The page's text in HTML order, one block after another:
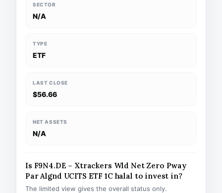
SECTOR
N/A
TYPE
ETF
LAST CLOSE
$56.66
NET ASSETS
N/A
Is F9N4.DE – Xtrackers Wld Net Zero Pway
Par Algnd UCITS ETF 1C halal to invest in?
The limited view gives the overall status only.